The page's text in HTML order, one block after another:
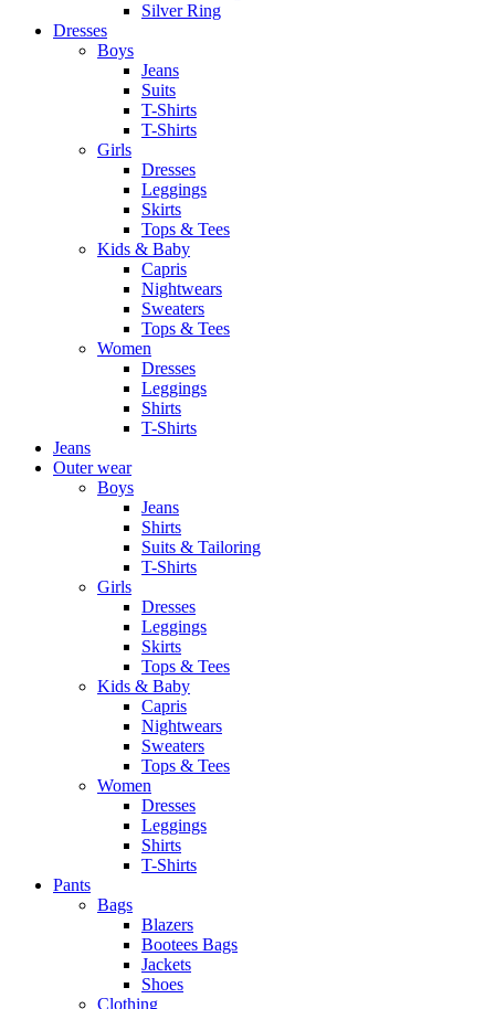
Silver Ring
Dresses
Boys
Jeans
Suits
T-Shirts
T-Shirts
Girls
Dresses
Leggings
Skirts
Tops & Tees
Kids & Baby
Capris
Nightwears
Sweaters
Tops & Tees
Women
Dresses
Leggings
Shirts
T-Shirts
Jeans
Outer wear
Boys
Jeans
Shirts
Suits & Tailoring
T-Shirts
Girls
Dresses
Leggings
Skirts
Tops & Tees
Kids & Baby
Capris
Nightwears
Sweaters
Tops & Tees
Women
Dresses
Leggings
Shirts
T-Shirts
Pants
Bags
Blazers
Bootees Bags
Jackets
Shoes
Clothing